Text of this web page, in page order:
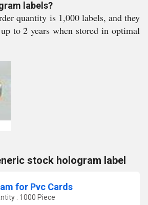
labels?
quantity is 1,000 labels, and they
to 2 years when stored in optimal
stock hologram label
for Pvc Cards
: 1000 Piece